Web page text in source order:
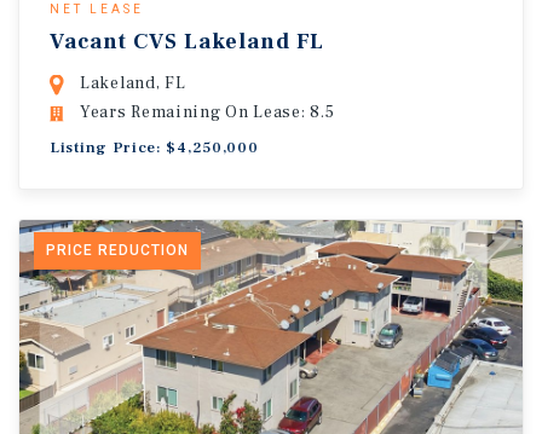
NET LEASE
Vacant CVS Lakeland FL
Lakeland, FL
Years Remaining On Lease: 8.5
Listing Price: $4,250,000
PRICE REDUCTION